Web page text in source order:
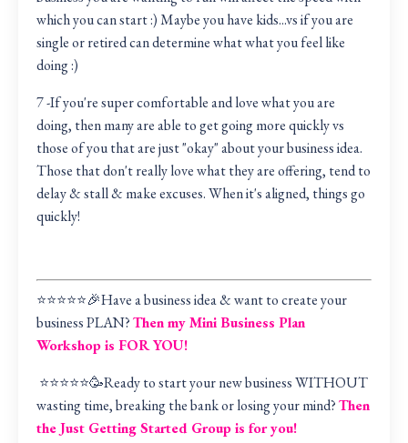
which you can start :) Maybe you have kids...vs if you are
single or retired can determine what what you feel like
doing :)
7 -If you're super comfortable and love what you are
doing, then many are able to get going more quickly vs
those of you that are just "okay" about your business idea.
Those that don't really love what they are offering, tend to
delay & stall & make excuses. When it's aligned, things go
quickly!
⭐️⭐️⭐️⭐️⭐️🎉Have a business idea & want to create your
business PLAN?Then my Mini Business Plan
Workshop is FOR YOU!
⭐️⭐️⭐️⭐️⭐️🥳Ready to start your new business WITHOUT
wasting time, breaking the bank or losing your mind?Then
the Just Getting Started Group is for you!